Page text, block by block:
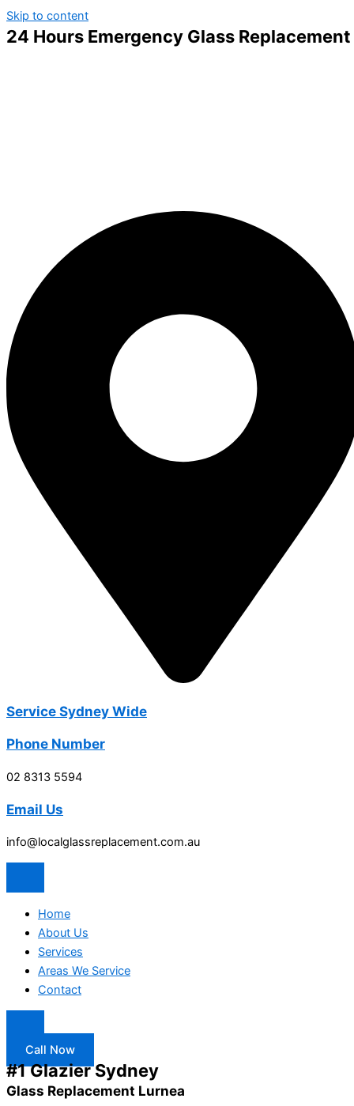
Skip to content
24 Hours Emergency Glass Replacement
Service Sydney Wide
Phone Number
02 8313 5594
Email Us
info@localglassreplacement.com.au
Home
About Us
Services
Areas We Service
Contact
Call Now
#1 Glazier Sydney
Glass Replacement Lurnea